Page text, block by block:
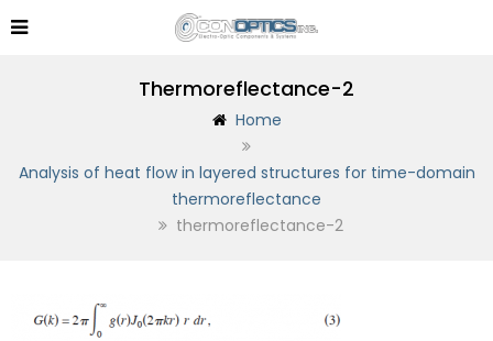
Thermoreflectance-2
Home
Analysis of heat flow in layered structures for time-domain
thermoreflectance
thermoreflectance-2